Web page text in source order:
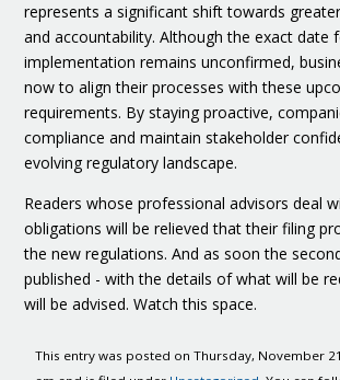
represents a significant shift towards
and accountability. Although the exact date
implementation remains unconfirmed,
now to align their processes with these
requirements. By staying proactive,
compliance and maintain stakeholder
evolving regulatory landscape.
Readers whose professional advisors deal
obligations will be relieved that their filing
the new regulations. And as soon the
published - with the details of what will be
will be advised. Watch this space.
This entry was posted on Thursday, November